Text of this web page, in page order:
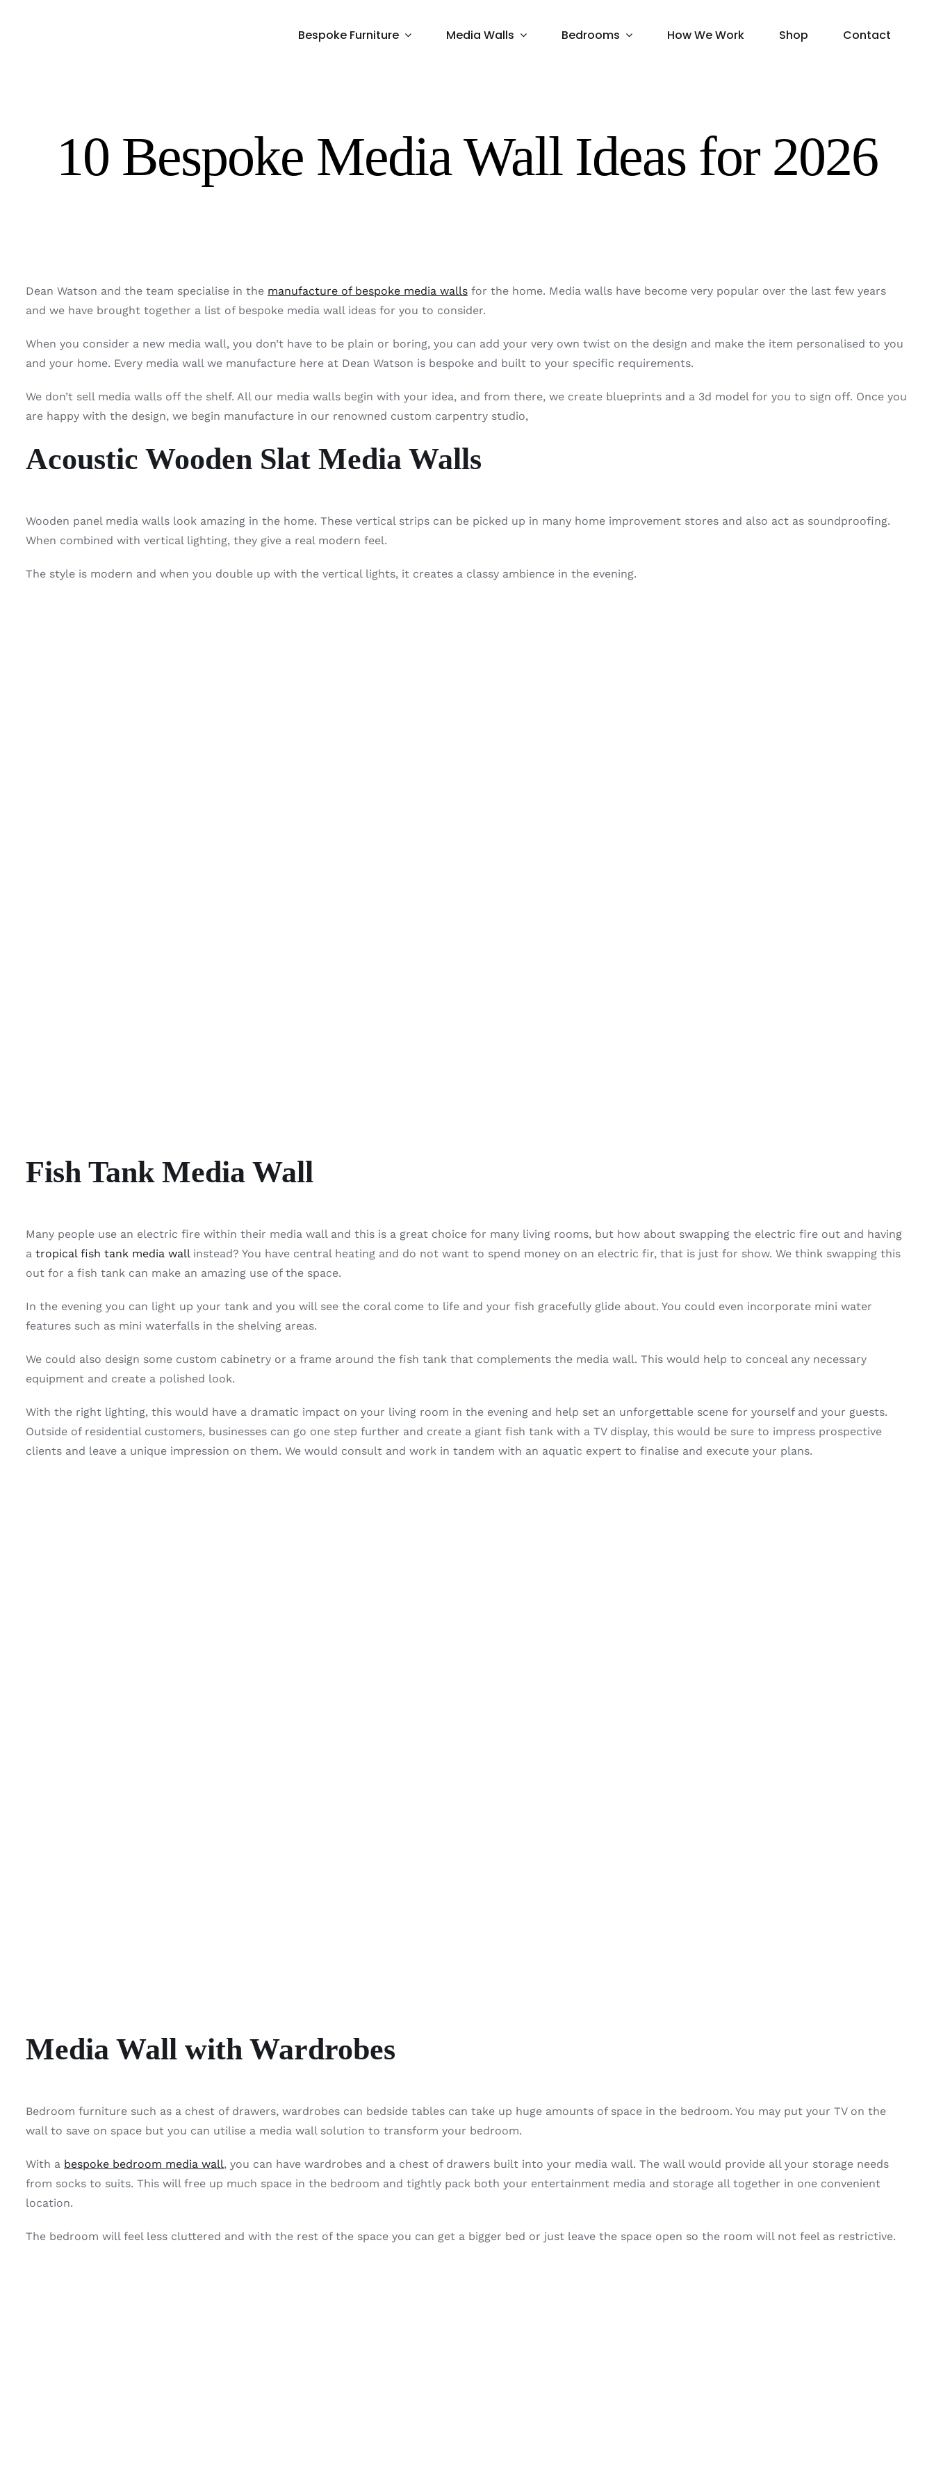
Bespoke Furniture Media Walls Bedrooms How We Work Shop Contact
10 Bespoke Media Wall Ideas for 2026
Dean Watson and the team specialise in the manufacture of bespoke media wallsfor the home. Media walls have become very popular over the last few years
and we have brought together a list of bespoke media wall ideas for you to consider.
When you consider a new media wall, you don’t have to be plain or boring, you can add your very own twist on the design and make the item personalised to you
and your home. Every media wall we manufacture here at Dean Watson is bespoke and built to your specific requirements.
We don’t sell media walls off the shelf. All our media walls begin with your idea, and from there, we create blueprints and a 3d model for you to sign off. Once you
are happy with the design, we begin manufacture in our renowned custom carpentry studio,
Acoustic Wooden Slat Media Walls
Wooden panel media walls look amazing in the home. These vertical strips can be picked up in many home improvement stores and also act as soundproofing.
When combined with vertical lighting, they give a real modern feel.
The style is modern and when you double up with the vertical lights, it creates a classy ambience in the evening.
Fish Tank Media Wall
Many people use an electric fire within their media wall and this is a great choice for many living rooms, but how about swapping the electric fire out and having
a tropical fish tank media wallinstead? You have central heating and do not want to spend money on an electric fir, that is just for show. We think swapping this
out for a fish tank can make an amazing use of the space.
In the evening you can light up your tank and you will see the coral come to life and your fish gracefully glide about. You could even incorporate mini water
features such as mini waterfalls in the shelving areas.
We could also design some custom cabinetry or a frame around the fish tank that complements the media wall. This would help to conceal any necessary
equipment and create a polished look.
With the right lighting, this would have a dramatic impact on your living room in the evening and help set an unforgettable scene for yourself and your guests.
Outside of residential customers, businesses can go one step further and create a giant fish tank with a TV display, this would be sure to impress prospective
clients and leave a unique impression on them. We would consult and work in tandem with an aquatic expert to finalise and execute your plans.
Media Wall with Wardrobes
Bedroom furniture such as a chest of drawers, wardrobes can bedside tables can take up huge amounts of space in the bedroom. You may put your TV on the
wall to save on space but you can utilise a media wall solution to transform your bedroom.
With a bespoke bedroom media wall, you can have wardrobes and a chest of drawers built into your media wall. The wall would provide all your storage needs
from socks to suits. This will free up much space in the bedroom and tightly pack both your entertainment media and storage all together in one convenient
location.
The bedroom will feel less cluttered and with the rest of the space you can get a bigger bed or just leave the space open so the room will not feel as restrictive.